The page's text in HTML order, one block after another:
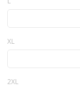
XL
2XL